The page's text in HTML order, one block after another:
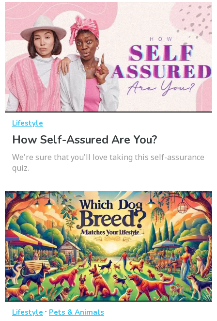
Lifestyle
How Self-Assured Are You?
We're sure that you'll love taking this self-assurance
quiz.
Lifestyle · Pets & Animals